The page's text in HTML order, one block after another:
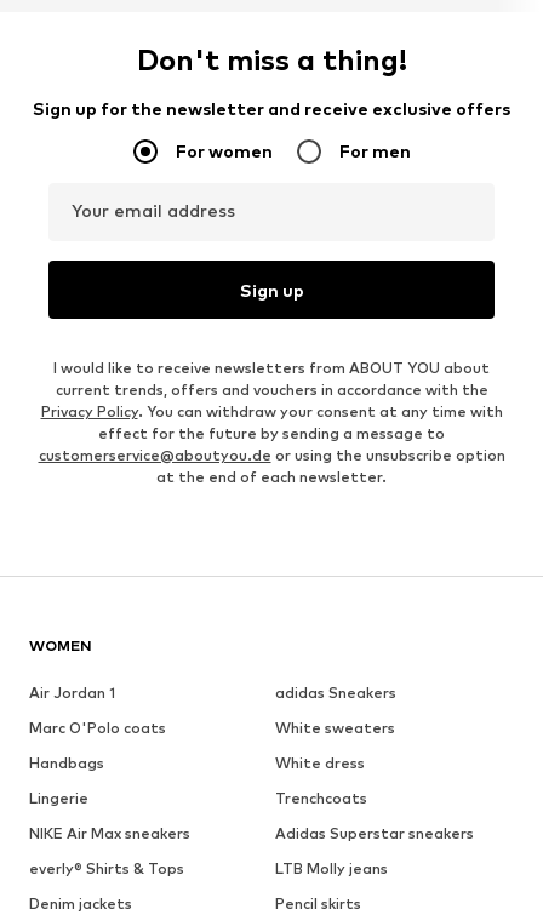
Don't miss a thing!
Sign up for the newsletter and receive exclusive offers
For women For men
Your email address
Sign up
I would like to receive newsletters from ABOUT YOU about
current trends, offers and vouchers in accordance with the
Privacy Policy. You can withdraw your consent at any time with
effect for the future by sending a message to
customerservice@aboutyou.de or using the unsubscribe option
at the end of each newsletter.
WOMEN
Air Jordan 1
adidas Sneakers
Marc O'Polo coats
White sweaters
Handbags
White dress
Lingerie
Trenchcoats
NIKE Air Max sneakers
Adidas Superstar sneakers
everly® Shirts & Tops
LTB Molly jeans
Denim jackets
Pencil skirts